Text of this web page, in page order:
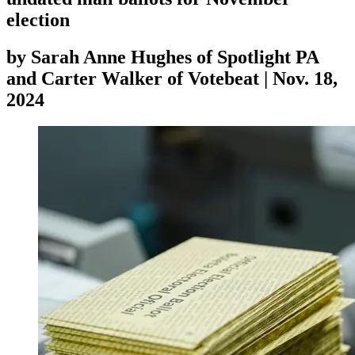
election
by Sarah Anne Hughes of Spotlight PA
and Carter Walker of Votebeat | Nov. 18,
2024